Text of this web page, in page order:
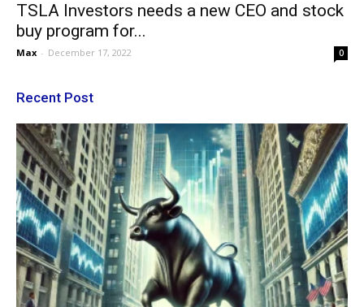
TSLA Investors needs a new CEO and stock
buy program for...
Max - December 17, 2022 0
Recent Post